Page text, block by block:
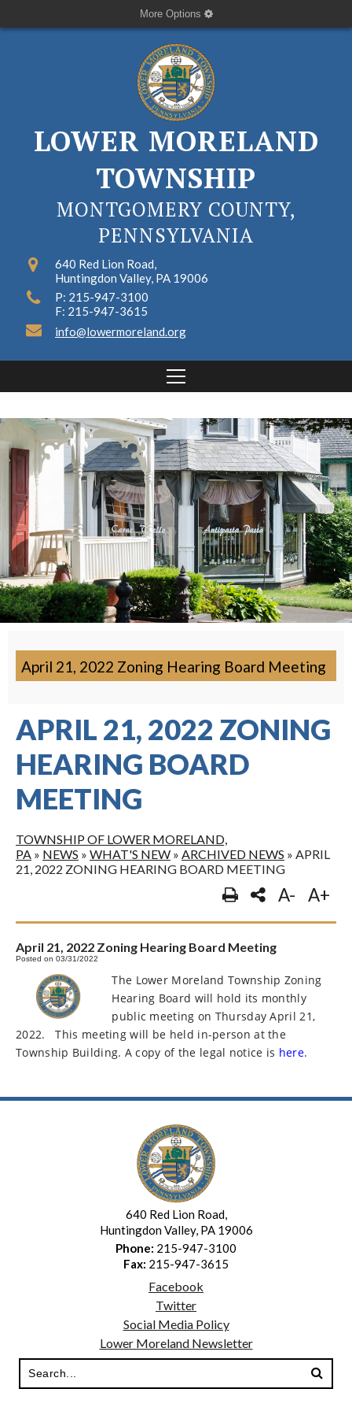
More Options
LOWER MORELAND
TOWNSHIP
MONTGOMERY COUNTY,
PENNSYLVANIA
640 Red Lion Road,
Huntingdon Valley, PA 19006
P: 215-947-3100
F: 215-947-3615
info@lowermoreland.org
April 21, 2022 Zoning Hearing Board Meeting
APRIL 21, 2022 ZONING
HEARING BOARD
MEETING
TOWNSHIP OF LOWER MORELAND,
PA » NEWS » WHAT'S NEW » ARCHIVED NEWS » APRIL
21, 2022 ZONING HEARING BOARD MEETING
A- A+
April 21, 2022 Zoning Hearing Board Meeting
Posted on 03/31/2022
The Lower Moreland Township Zoning
Hearing Board will hold its monthly
public meeting on Thursday April 21,
2022.
This meeting will be held in-person at the
Township Building. A copy of the legal notice is here.
640 Red Lion Road,
Huntingdon Valley, PA 19006
Phone: 215-947-3100
Fax: 215-947-3615
Facebook
Twitter
Social Media Policy
Lower Moreland Newsletter